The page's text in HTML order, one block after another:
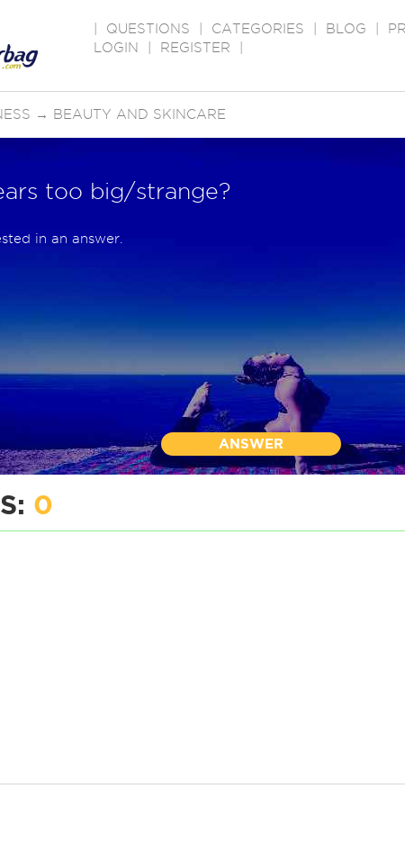
QUESTIONS CATEGORIES BLOG
LOGIN
REGISTER
→ BEAUTY AND SKINCARE
too big/strange?
in an answer.
ANSWER
0